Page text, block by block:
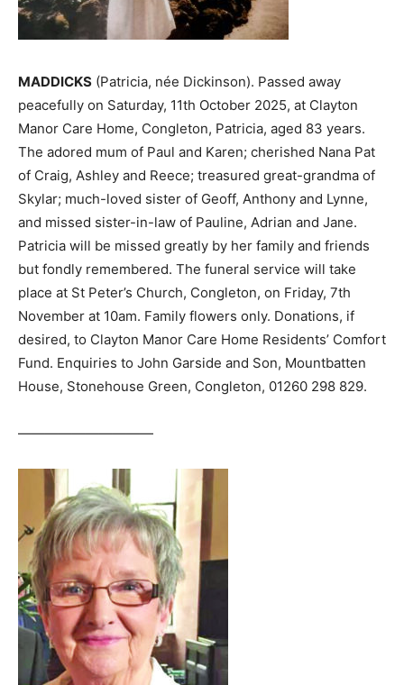
MADDICKS (Patricia, née Dickinson). Passed away
peacefully on Saturday, 11th October 2025, at Clayton
Manor Care Home, Congleton, Patricia, aged 83 years.
The adored mum of Paul and Karen; cherished Nana Pat
of Craig, Ashley and Reece; treasured great-grandma of
Skylar; much-loved sister of Geoff, Anthony and Lynne,
and missed sister-in-law of Pauline, Adrian and Jane.
Patricia will be missed greatly by her family and friends
but fondly remembered. The funeral service will take
place at St Peter’s Church, Congleton, on Friday, 7th
November at 10am. Family flowers only. Donations, if
desired, to Clayton Manor Care Home Residents’ Comfort
Fund. Enquiries to John Garside and Son, Mountbatten
House, Stonehouse Green, Congleton, 01260 298 829.
——————————